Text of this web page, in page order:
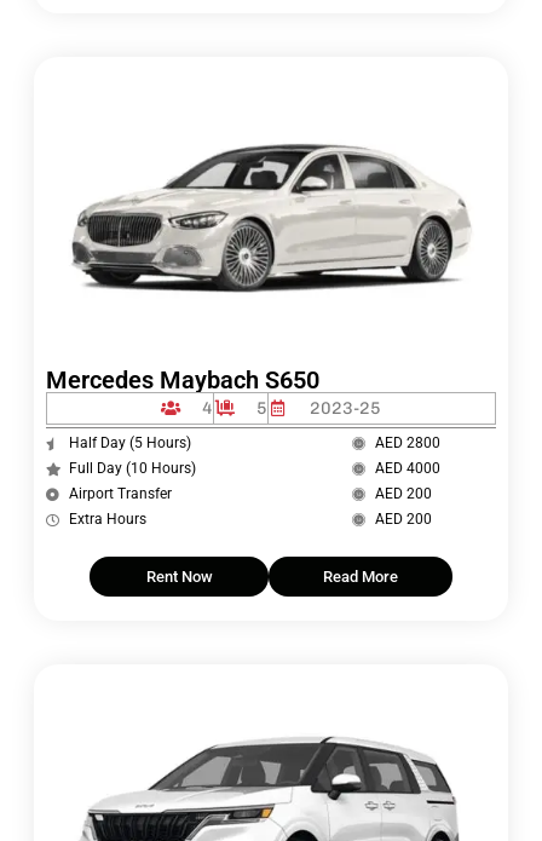
Mercedes Maybach S650
4 5 2023-25
Half Day (5 Hours)
Full Day (10 Hours)
Airport Transfer
Extra Hours
AED 2800
AED 4000
AED 200
AED 200
Rent Now Read More